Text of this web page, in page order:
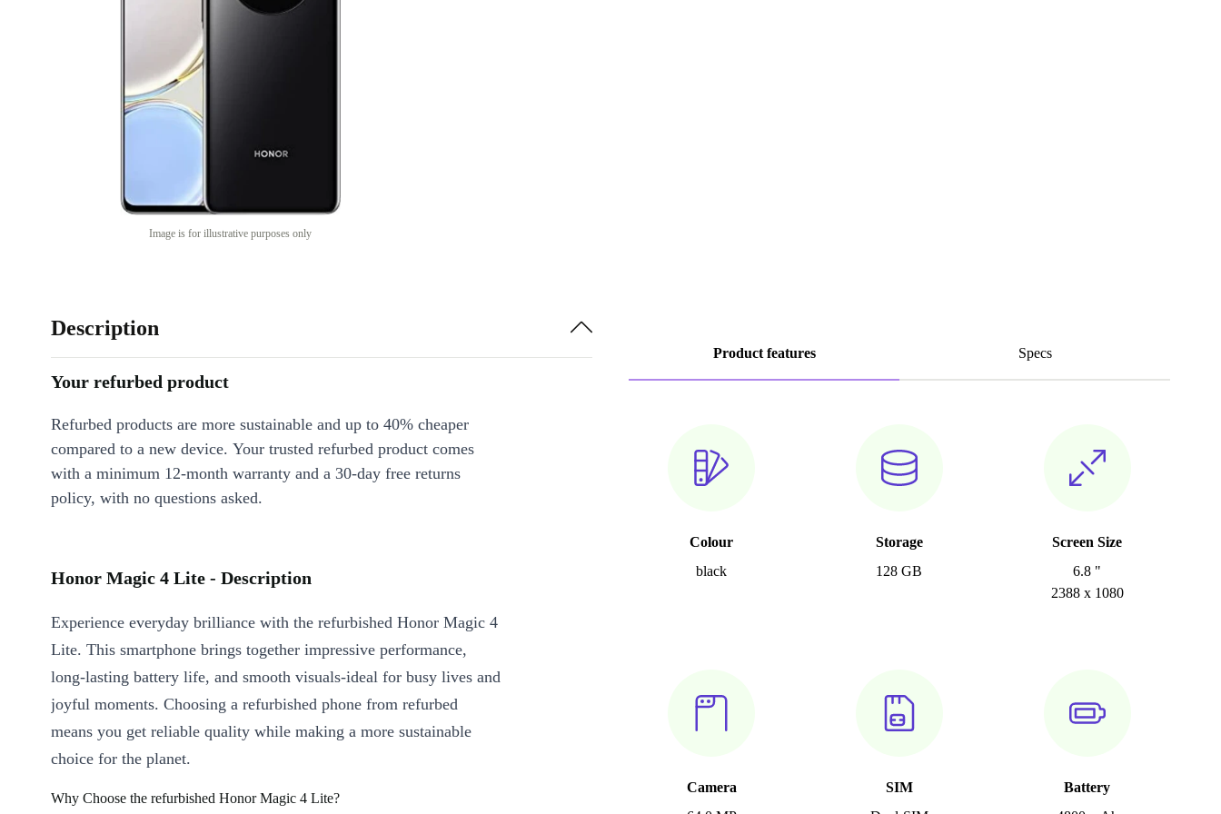
Image is for illustrative purposes only
Product features Specs
Colour
black
Storage
128 GB
Screen Size
6.8 "
2388 x 1080
Camera
SIM
Battery
Description
Your refurbed product
Refurbed products are more sustainable and up to 40% cheaper
compared to a new device. Your trusted refurbed product comes
with a minimum 12-month warranty and a 30-day free returns
policy, with no questions asked.
Honor Magic 4 Lite - Description
Experience everyday brilliance with the refurbished Honor Magic 4
Lite. This smartphone brings together impressive performance,
long-lasting battery life, and smooth visuals-ideal for busy lives and
joyful moments. Choosing a refurbished phone from refurbed
means you get reliable quality while making a more sustainable
choice for the planet.
Why Choose the refurbished Honor Magic 4 Lite?